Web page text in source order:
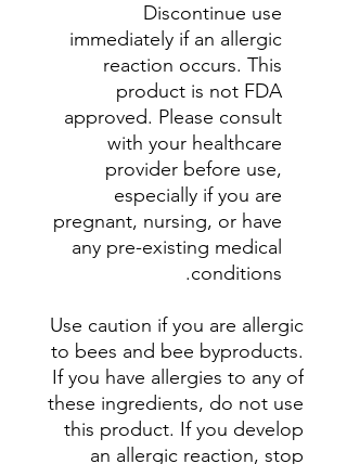
Discontinue use
immediately if an allergic
reaction occurs. This
product is not FDA
approved. Please consult
with your healthcare
provider before use,
especially if you are
pregnant, nursing, or have
any pre-existing medical
conditions.
Use caution if you are allergic
to bees and bee byproducts.
If you have allergies to any of
these ingredients, do not use
this product. If you develop
an allergic reaction, stop